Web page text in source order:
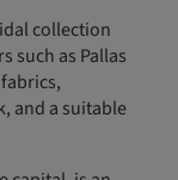
collection
such as Pallas
and a suitable